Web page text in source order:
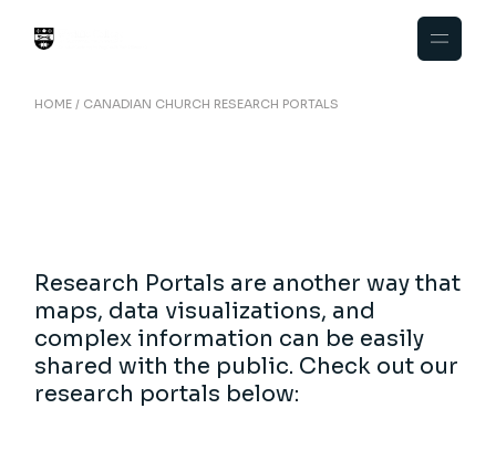
HOME CANADIAN CHURCH RESEARCH PORTALS
Research Portals are another way that
maps, data visualizations, and
complex information can be easily
shared with the public. Check out our
research portals below: